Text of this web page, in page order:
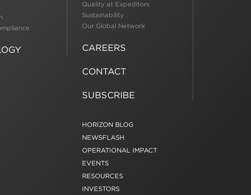
Quality at Expeditors
Sustainability
Our Global Network
CAREERS
CONTACT
SUBSCRIBE
HORIZON BLOG
NEWSFLASH
OPERATIONAL IMPACT
EVENTS
RESOURCES
INVESTORS